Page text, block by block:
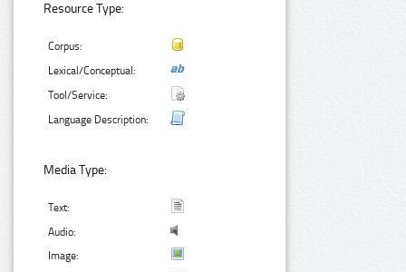
Resource Type:
Corpus:
Lexical/Conceptual:
Tool/Service:
Language Description:
Media Type:
Text:
Audio:
Image: